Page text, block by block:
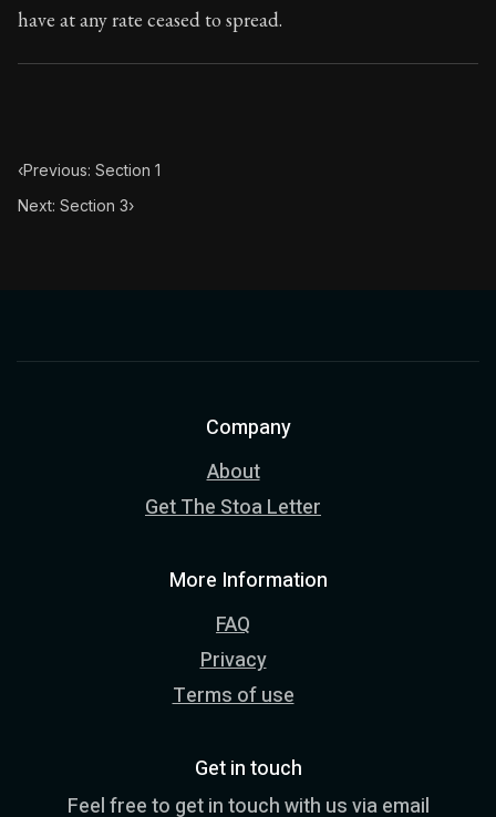
have at any rate ceased to spread.
‹Previous: Section 1
Next: Section 3›
Company
About
Get The Stoa Letter
More Information
FAQ
Privacy
Terms of use
Get in touch
Feel free to get in touch with us via email